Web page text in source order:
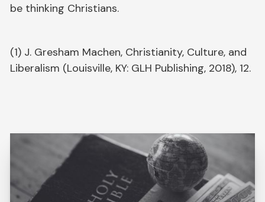
be thinking Christians.
(1) J. Gresham Machen, Christianity, Culture, and
Liberalism (Louisville, KY: GLH Publishing, 2018), 12.